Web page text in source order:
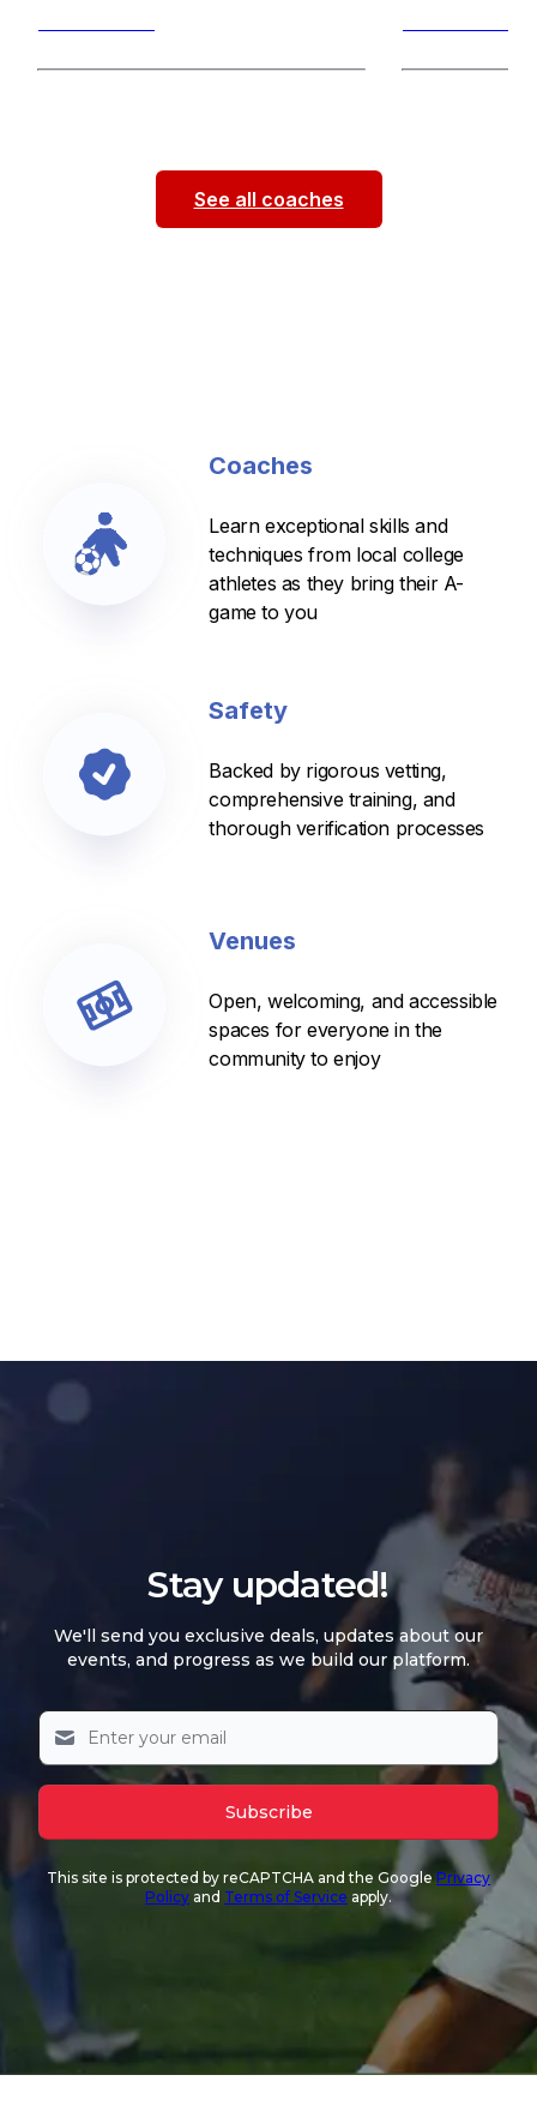
See all coaches
Coaches
Learn exceptional skills and
techniques from local college
athletes as they bring their A-
game to you
Safety
Backed by rigorous vetting,
comprehensive training, and
thorough verification processes
Venues
Open, welcoming, and accessible
spaces for everyone in the
community to enjoy
Stay updated!
We'll send you exclusive deals, updates about our
events, and progress as we build our platform.
Subscribe
This site is protected by reCAPTCHA and the Google Privacy
Policy and Terms of Service apply.